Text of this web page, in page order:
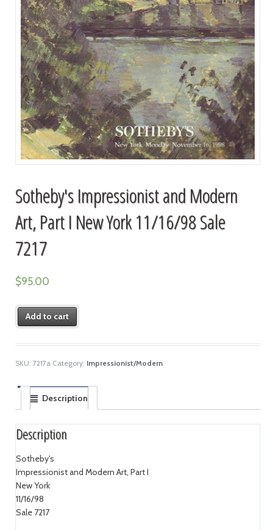
Sotheby's Impressionist and Modern
Art, Part I New York 11/16/98 Sale
7217
$95.00
Add to cart
SKU: 7217a Category: Impressionist/Modern
Description
Description
Sotheby's
Impressionist and Modern Art, Part I
New York
11/16/98
Sale 7217